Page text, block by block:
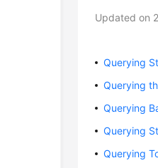
Updated on
Querying
Querying
Querying
Querying
Querying